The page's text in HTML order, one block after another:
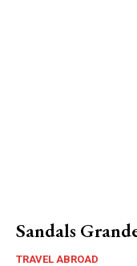
Sandals
TRAVEL ABROAD